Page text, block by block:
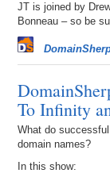
JT is joined by
Bonneau – so be
To Infinity
What do
domain names?
In this show: